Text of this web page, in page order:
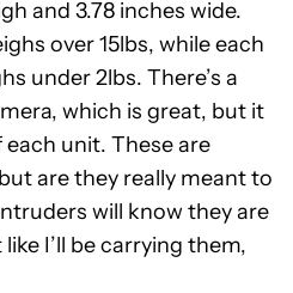
and 3.78 inches wide.
over 15lbs, while each
under 2lbs. There’s a
which is great, but it
unit. These are
are they really meant to
will know they are
I’ll be carrying them,